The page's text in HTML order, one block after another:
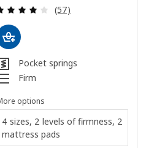
Review: 4 out of 5
(57)
Pocket springs
Firm
options
4 sizes, 2 levels of firmness, 2
mattress pads